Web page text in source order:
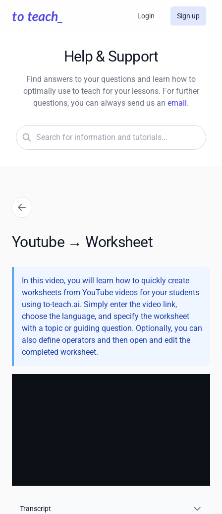
Login Sign up
Help & Support
Find answers to your questions and learn how to
optimally use to teach for your lessons. For further
questions, you can always send us an email.
Youtube → Worksheet
In this video, you will learn how to quickly create
worksheets from YouTube videos for your students
using to-teach.ai. Simply enter the video link,
choose the language, and specify the worksheet
with a topic or guiding question. Optionally, you can
also define operators and then open and edit the
completed worksheet.
Transcript